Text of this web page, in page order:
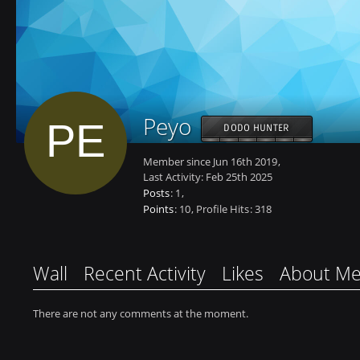
Peyo DODO HUNTER
Member since Jun 16th 2019
Last Activity: Feb 25th 2025
Posts 1
Points 10 Profile Hits 318
Wall Recent Activity Likes About
There are not any comments at the moment.